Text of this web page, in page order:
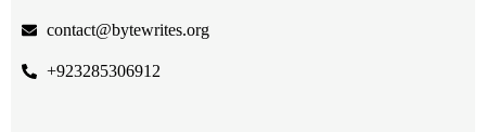
contact@bytewrites.org
+923285306912